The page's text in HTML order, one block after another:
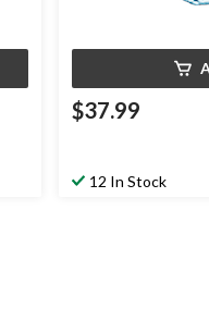
$37.99
12 In Stock